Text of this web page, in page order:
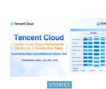
STORIES